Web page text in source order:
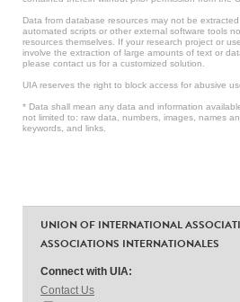
Data from database resources may not be
automated scripts or other external software tools
resources themselves. If your research project or
involve the extraction of large amounts of text or
please contact us for a customized solution.
UIA reserves the right to block access for abusive
* Data shall mean any data and information
not limited to: raw data, numbers, images, names
keywords, and links.
UNION OF INTERNATIONAL
ASSOCIATIONS INTERNATIONALES
Connect with UIA:
Contact Us